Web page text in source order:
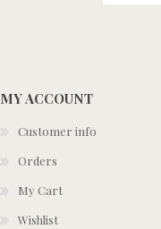
MY ACCOUNT
Customer info
Orders
My Cart
Wishlist